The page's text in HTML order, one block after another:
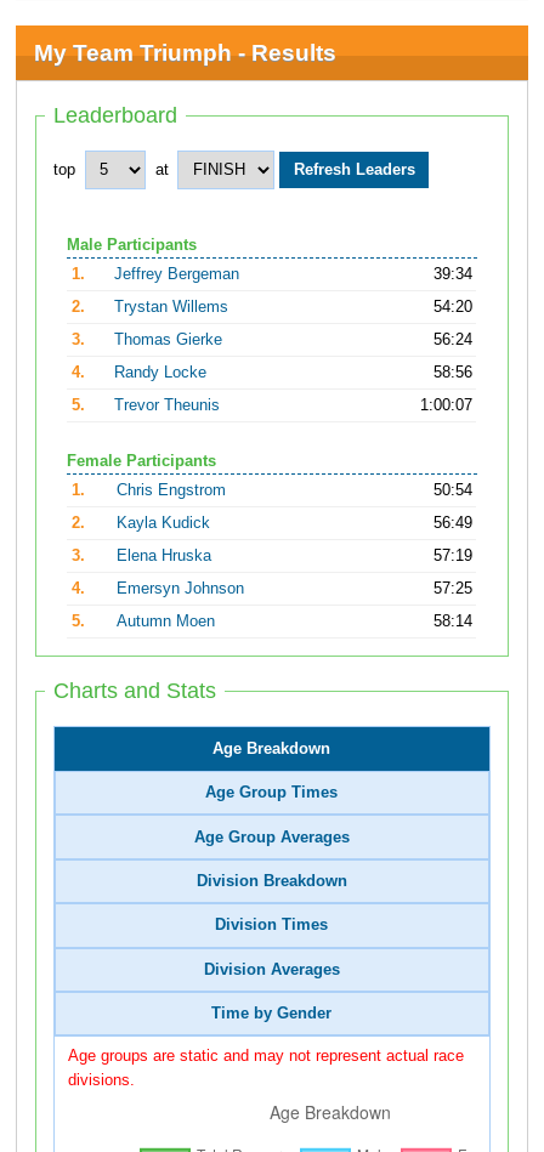
My Team Triumph - Results
Leaderboard
top at
Male Participants
1.
Jeffrey Bergeman
39:34
2.
Trystan Willems
54:20
3.
Thomas Gierke
56:24
4.
Randy Locke
58:56
5.
Trevor Theunis 1:00:07
Female Participants
1.
Chris Engstrom
50:54
2.
Kayla Kudick
56:49
3.
Elena Hruska
57:19
4.
Emersyn Johnson
57:25
5.
Autumn Moen 58:14
Charts and Stats
Age Breakdown
Age Group Times
Age Group Averages
Division Breakdown
Division Times
Division Averages
Time by Gender
Age groups are static and may not represent actual race
divisions.